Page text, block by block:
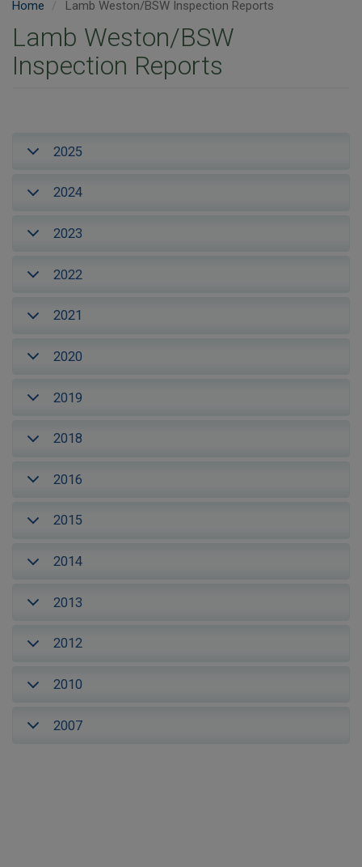
Home Lamb Weston/BSW Inspection Reports
Lamb Weston/BSW
Inspection Reports
2025
2024
2023
2022
2021
2020
2019
2018
2016
2015
2014
2013
2012
2010
2007